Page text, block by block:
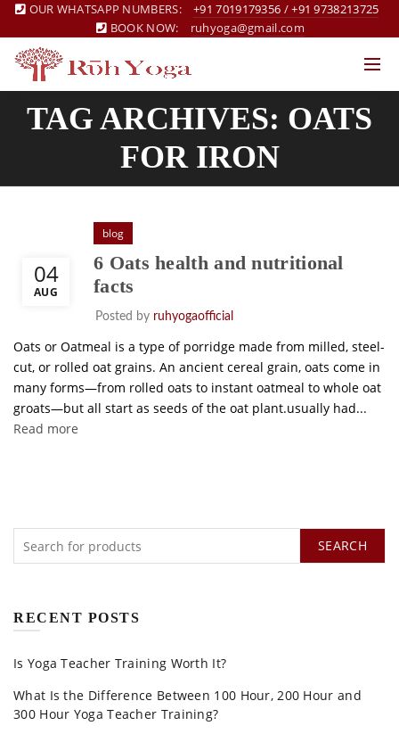
OUR WHATSAPP NUMBERS: +91 7019179356 /+91 9738213725
BOOK NOW:
ruhyoga@gmail.com
TAG ARCHIVES: OATS
FOR IRON
04
AUG
blog
6 Oats health and nutritional
facts
Posted by ruhyogaofficial
Oats or Oatmeal is a type of porridge made from milled, steel-
cut, or rolled oat grains. An ancient cereal grain, oats come in
many forms—from rolled oats to instant oatmeal to whole oat
groats—but all start as seeds of the oat plant.usually had...
Read more
SEARCH
RECENT POSTS
Is Yoga Teacher Training Worth It?
What Is the Difference Between 100 Hour, 200 Hour and
300 Hour Yoga Teacher Training?